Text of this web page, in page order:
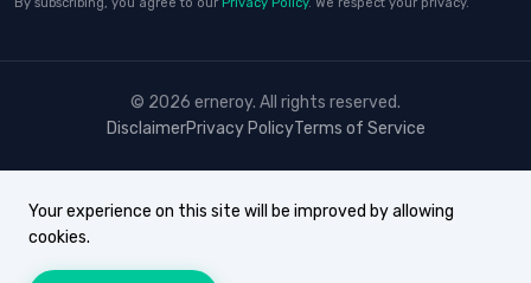
By subscribing, you agree to our Privacy Policy. We respect your privacy.
© 2026 erneroy. All rights reserved.
DisclaimerPrivacy PolicyTerms of Service
Your experience on this site will be improved by allowing
cookies.